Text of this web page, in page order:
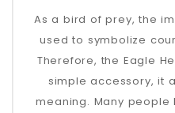
As a bird of prey, the
used to symbolize
Therefore, the Eagle
simple accessory, it
meaning. Many